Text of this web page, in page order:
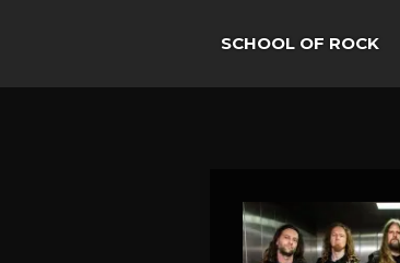
SCHOOL OF ROCK